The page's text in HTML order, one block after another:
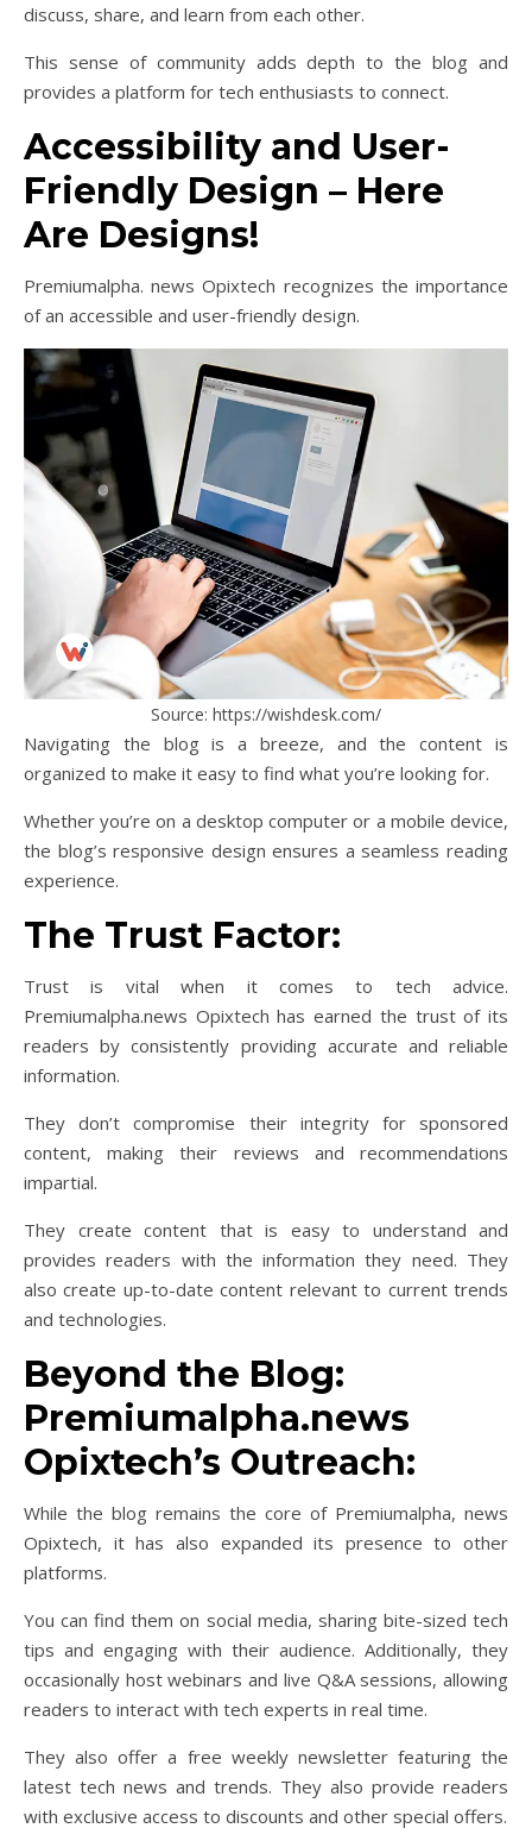
discuss, share, and learn from each other.
This sense of community adds depth to the blog and
provides a platform for tech enthusiasts to connect.
Accessibility and User-
Friendly Design – Here
Are Designs!
Premiumalpha. news Opixtech recognizes the importance
of an accessible and user-friendly design.
Source: https://wishdesk.com/
Navigating the blog is a breeze, and the content is
organized to make it easy to find what you’re looking for.
Whether you’re on a desktop computer or a mobile device,
the blog’s responsive design ensures a seamless reading
experience.
The Trust Factor:
Trust is vital when it comes to tech advice.
Premiumalpha.news Opixtech has earned the trust of its
readers by consistently providing accurate and reliable
information.
They don’t compromise their integrity for sponsored
content, making their reviews and recommendations
impartial.
They create content that is easy to understand and
provides readers with the information they need. They
also create up-to-date content relevant to current trends
and technologies.
Beyond the Blog:
Premiumalpha.news
Opixtech’s Outreach:
While the blog remains the core of Premiumalpha, news
Opixtech, it has also expanded its presence to other
platforms.
You can find them on social media, sharing bite-sized tech
tips and engaging with their audience. Additionally, they
occasionally host webinars and live Q&A sessions, allowing
readers to interact with tech experts in real time.
They also offer a free weekly newsletter featuring the
latest tech news and trends. They also provide readers
with exclusive access to discounts and other special offers.